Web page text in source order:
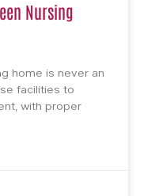
Nursing
home is never an
facilities to
with proper